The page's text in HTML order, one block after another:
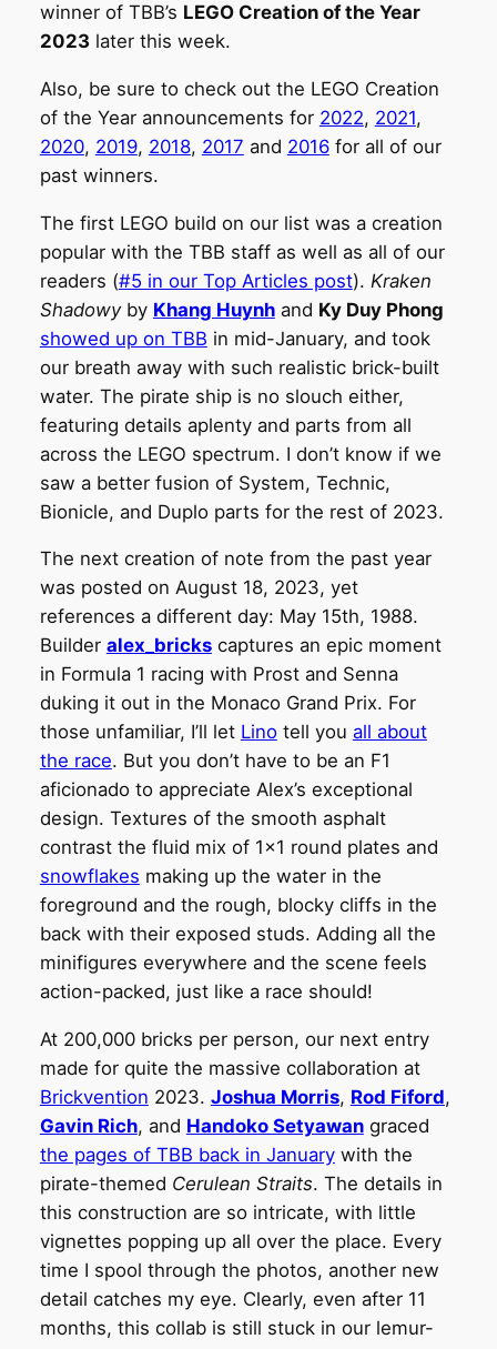
winner of TBB’s LEGO Creation of the Year
2023later this week.
Also, be sure to check out the LEGO Creation
of the Year announcements for 2022, 2021,
2020, 2019, 2018, 2017 and 2016for all of our
past winners.
The first LEGO build on our list was a creation
popular with the TBB staff as well as all of our
readers (#5 in our Top Articles post). Kraken
Shadowyby Khang Huynhand Ky Duy Phong
showed up on TBB in mid-January, and took
our breath away with such realistic brick-built
water. The pirate ship is no slouch either,
featuring details aplenty and parts from all
across the LEGO spectrum. I don’t know if we
saw a better fusion of System, Technic,
Bionicle, and Duplo parts for the rest of 2023.
The next creation of note from the past year
was posted on August 18, 2023, yet
references a different day: May 15th, 1988.
Builder alex_brickscaptures an epic moment
in Formula 1 racing with Prost and Senna
duking it out in the Monaco Grand Prix. For
those unfamiliar, I’ll let Linotell you all about
the race. But you don’t have to be an F1
aficionado to appreciate Alex’s exceptional
design. Textures of the smooth asphalt
contrast the fluid mix of 1×1 round plates and
snowflakes making up the water in the
foreground and the rough, blocky cliffs in the
back with their exposed studs. Adding all the
minifigures everywhere and the scene feels
action-packed, just like a race should!
At 200,000 bricks per person, our next entry
made for quite the massive collaboration at
Brickvention 2023. Joshua Morris, Rod Fiford,
Gavin Rich, and Handoko Setyawangraced
the pages of TBB back in Januarywith the
pirate-themed Cerulean Straits. The details in
this construction are so intricate, with little
vignettes popping up all over the place. Every
time I spool through the photos, another new
detail catches my eye. Clearly, even after 11
months, this collab is still stuck in our lemur-